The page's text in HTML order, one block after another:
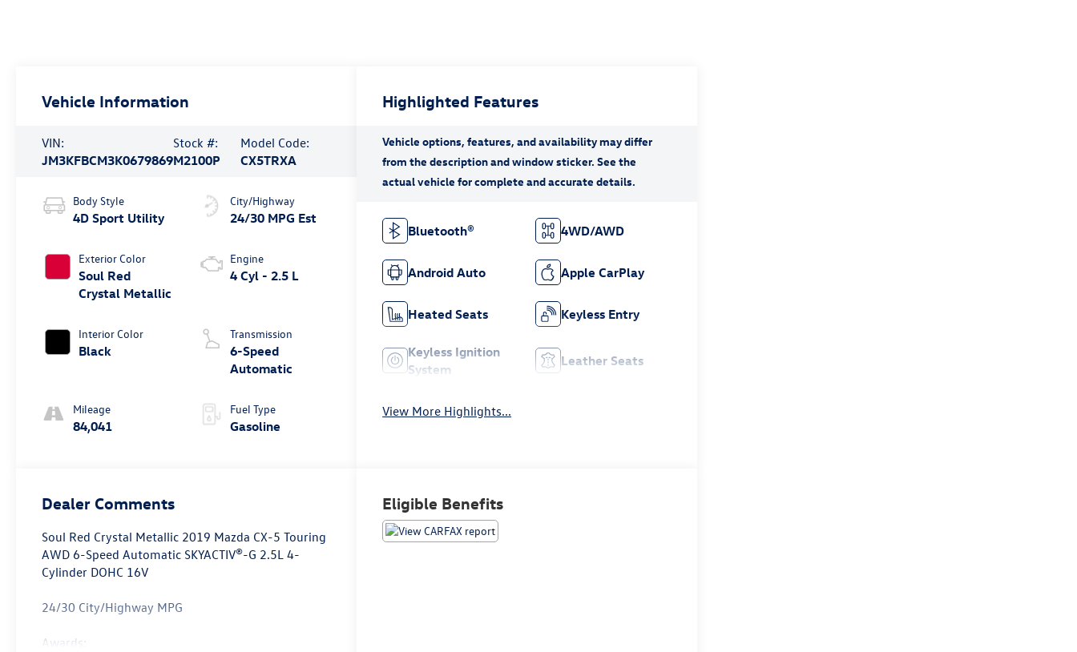
Vehicle Information
VIN:
JM3KFBCM3K0679869
Stock #:
M2100P
Model Code:
CX5TRXA
Body Style
4D Sport Utility
Exterior Color
Soul Red
Crystal Metallic
Interior Color
Black
Mileage
84,041
City/Highway
24/30 MPG Est
Engine
4 Cyl - 2.5 L
Transmission
6-Speed
Automatic
Fuel Type
Gasoline
Highlighted Features
Bluetooth® 4WD/AWD
Android Auto Apple CarPlay
Heated Seats Keyless Entry
Keyless Ignition
System
Leather Seats
View More Highlights...
Dealer Comments
Soul Red Crystal Metallic 2019 Mazda CX-5 Touring
AWD 6-Speed Automatic SKYACTIV®-G 2.5L 4-
Cylinder DOHC 16V
24/30 City/Highway MPG
Awards:
Eligible Benefits